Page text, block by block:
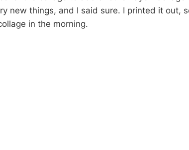
new things, and I said sure. I printed it out,
in the morning.